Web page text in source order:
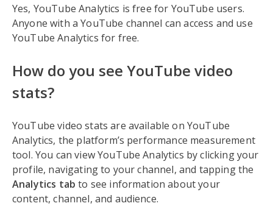
Yes, YouTube Analytics is free for YouTube users.
Anyone with a YouTube channel can access and use
YouTube Analytics for free.
How do you see YouTube video
stats?
YouTube video stats are available on YouTube
Analytics, the platform’s performance measurement
tool. You can view YouTube Analytics by clicking your
profile, navigating to your channel, and tapping the
Analytics tab to see information about your
content, channel, and audience.